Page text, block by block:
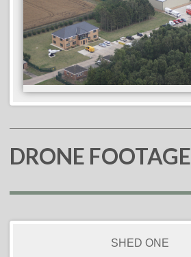
DRONE FOOTAGE
SHED ONE